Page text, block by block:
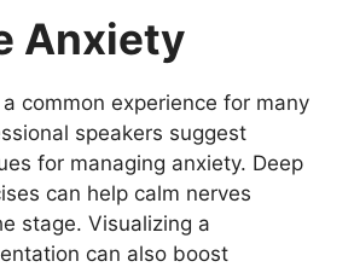
Anxiety
common experience for many
speakers suggest
for managing anxiety. Deep
can help calm nerves
stage. Visualizing a
can also boost